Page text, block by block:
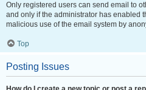
Only registered users can send email to
and only if the administrator has enabled
malicious use of the email system by
Top
Posting Issues